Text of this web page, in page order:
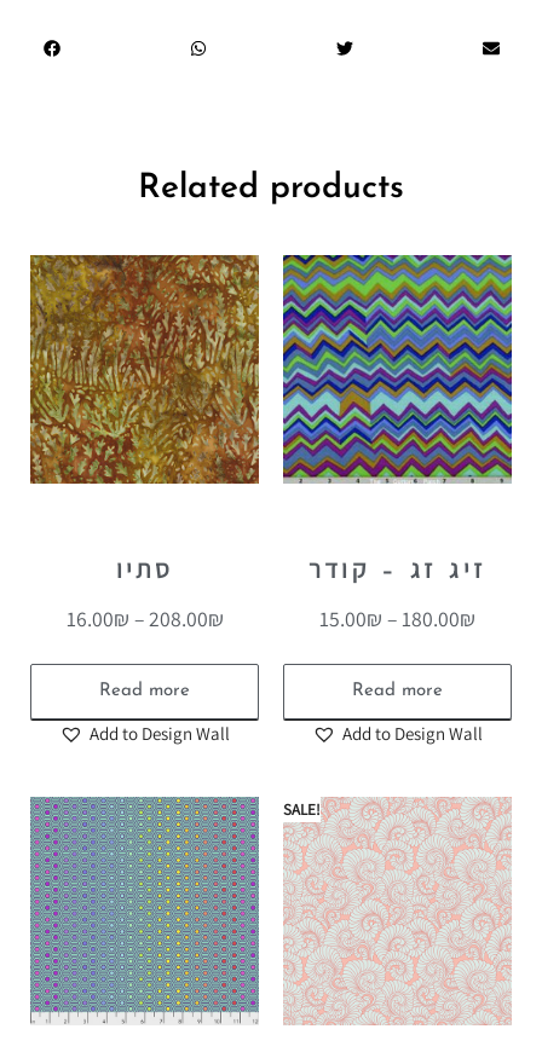
Related products
סתיו
16.00₪ –208.00₪
Read more
Add to Design Wall
זיג זג – קודר
15.00₪ –180.00₪
Read more
Add to Design Wall
SALE!